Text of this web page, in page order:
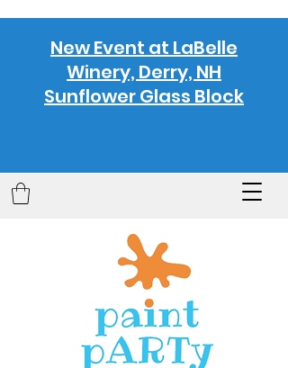
New Event at LaBelle
Winery, Derry, NH
Sunflower Glass Block